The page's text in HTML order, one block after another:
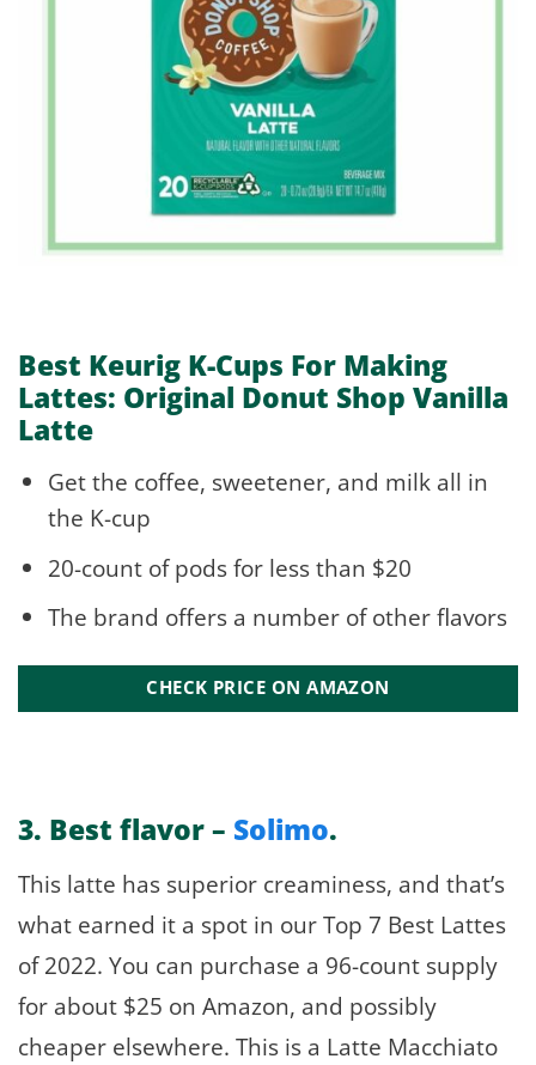
Best Keurig K-Cups For Making
Lattes: Original Donut Shop Vanilla
Latte
Get the coffee, sweetener, and milk all in
the K-cup
20-count of pods for less than $20
The brand offers a number of other flavors
CHECK PRICE ON AMAZON
3. Best flavor – Solimo.
This latte has superior creaminess, and that’s
what earned it a spot in our Top 7 Best Lattes
of 2022. You can purchase a 96-count supply
for about $25 on Amazon, and possibly
cheaper elsewhere. This is a Latte Macchiato